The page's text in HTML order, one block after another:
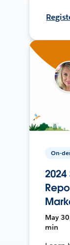
On-
May
min